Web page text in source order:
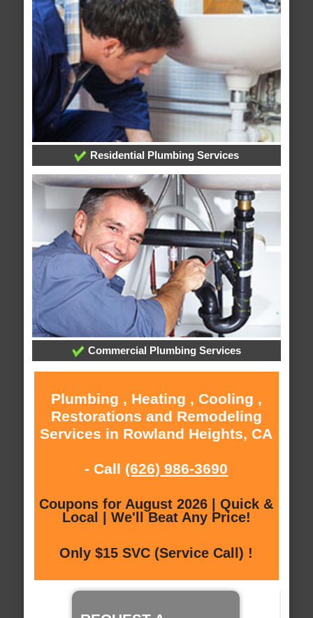
Residential Plumbing Services
Commercial Plumbing Services
Plumbing , Heating , Cooling ,
Restorations and Remodeling
Services in Rowland Heights, CA
- Call (626) 986-3690
Coupons for August 2026 | Quick &
Local | We'll Beat Any Price!
Only $15 SVC (Service Call) !